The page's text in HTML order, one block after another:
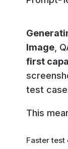
Image ,
first
test
This
Faster test